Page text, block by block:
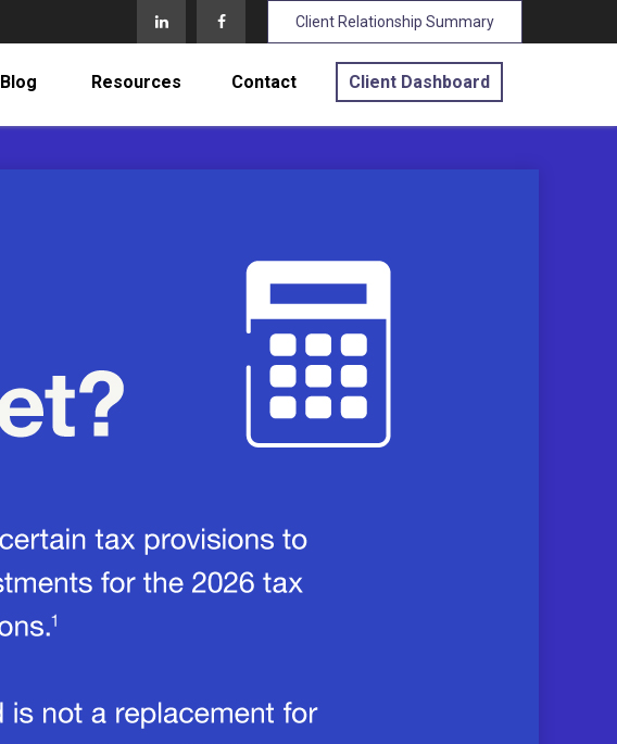
Client Relationship Summary
Blog Resources Contact Client Dashboard